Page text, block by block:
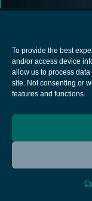
To provide the best
and/or access device
allow us to process
site. Not consenting or
features and functions.